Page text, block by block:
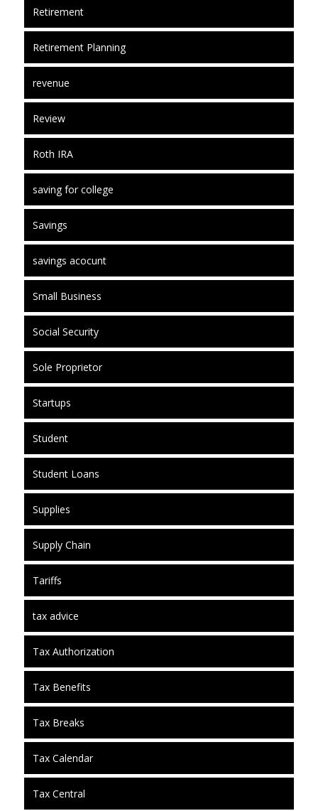
Retirement
Retirement Planning
revenue
Review
Roth IRA
saving for college
Savings
savings acocunt
Small Business
Social Security
Sole Proprietor
Startups
Student
Student Loans
Supplies
Supply Chain
Tariffs
tax advice
Tax Authorization
Tax Benefits
Tax Breaks
Tax Calendar
Tax Central